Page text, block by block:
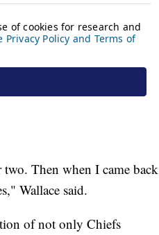
Then when I came back
Wallace said.
of not only Chiefs